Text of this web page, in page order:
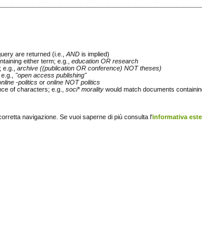
are returned (i.e.,AND is implied)
either term; e.g.,education OR research
e.g.,archive ((publication OR conference) NOT theses)
"open access publishing"
-politics oronline NOT politics
of characters; e.g.,soci* morality would match documents
navigazione. Se vuoi saperne di più consulta l'informativa